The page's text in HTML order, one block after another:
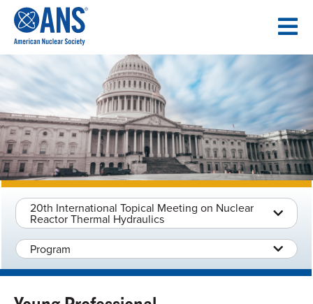
CONTENT
20th International Topical Meeting on Nuclear
Reactor Thermal Hydraulics
Program